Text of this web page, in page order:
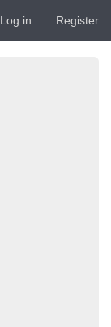
Log in Register